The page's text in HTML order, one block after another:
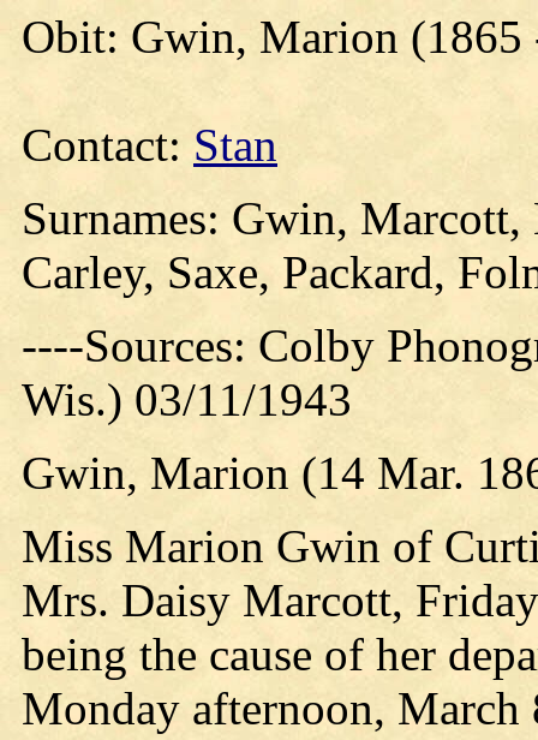
Obit: Gwin, Marion (1865
Contact: Stan
Surnames: Gwin,
Carley, Saxe, Packard,
----Sources: Colby
Wis.) 03/11/1943
Gwin, Marion (14 Mar.
Miss Marion Gwin of
Mrs. Daisy Marcott,
being the cause of her
Monday afternoon,